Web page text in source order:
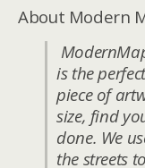
About Modern
is the
piece of
size, find
done. We
the streets